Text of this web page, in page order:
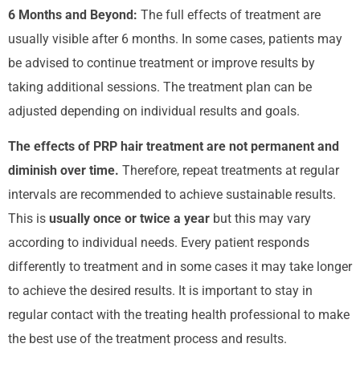
6 Months and Beyond: The full effects of treatment are
usually visible after 6 months. In some cases, patients may
be advised to continue treatment or improve results by
taking additional sessions. The treatment plan can be
adjusted depending on individual results and goals.
The effects of PRP hair treatment are not permanent and
diminish over time. Therefore, repeat treatments at regular
intervals are recommended to achieve sustainable results.
This is usually once or twice a year but this may vary
according to individual needs. Every patient responds
differently to treatment and in some cases it may take longer
to achieve the desired results. It is important to stay in
regular contact with the treating health professional to make
the best use of the treatment process and results.